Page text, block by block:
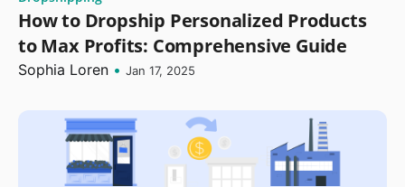
How to Dropship Personalized Products
to Max Profits: Comprehensive Guide
Sophia Loren • Jan 17, 2025